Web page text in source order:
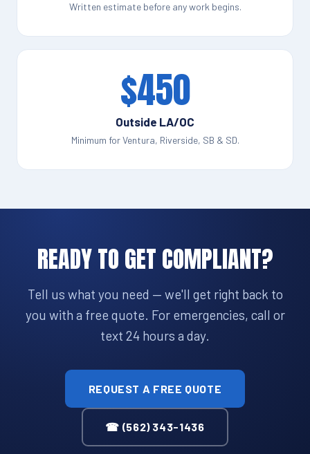
Written estimate before any work begins.
$450
Outside LA/OC
Minimum for Ventura, Riverside, SB & SD.
READY TO GET COMPLIANT?
Tell us what you need — we'll get right back to
you with a free quote. For emergencies, call or
text 24 hours a day.
REQUEST A FREE QUOTE
☎ (562) 343-1436